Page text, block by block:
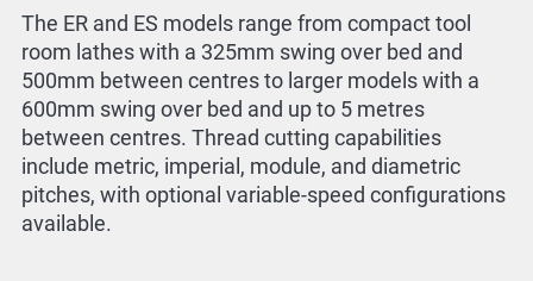
The ER and ES models range from compact tool
room lathes with a 325mm swing over bed and
500mm between centres to larger models with a
600mm swing over bed and up to 5 metres
between centres. Thread cutting capabilities
include metric, imperial, module, and diametric
pitches, with optional variable-speed configurations
available.